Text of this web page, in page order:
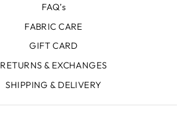
FAQ’s
FABRIC CARE
GIFT CARD
RETURNS & EXCHANGES
SHIPPING & DELIVERY